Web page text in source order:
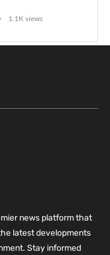
1.1K views
news platform that
latest developments
Stay informed